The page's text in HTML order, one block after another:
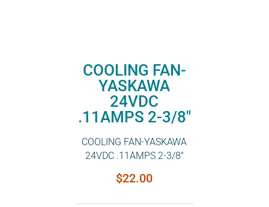
COOLING FAN-
YASKAWA
24VDC
.11AMPS 2-3/8″
COOLING FAN-YASKAWA
24VDC .11AMPS 2-3/8″
$22.00